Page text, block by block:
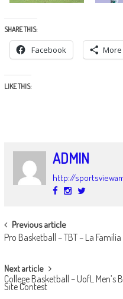
SHARE THIS:
Facebook More
LIKE THIS:
ADMIN
http://
POST
NAVIGATION
Previous article
Pro Basketball – TBT – La
Next article
College Basketball – UofL
Site Contest